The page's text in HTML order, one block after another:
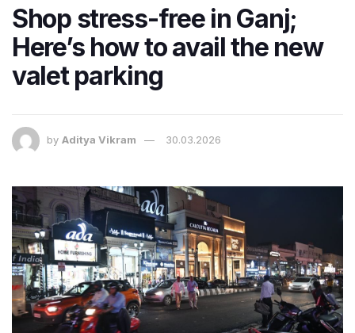
Shop stress-free in Ganj;
Here’s how to avail the new
valet parking
by Aditya Vikram 30.03.2026